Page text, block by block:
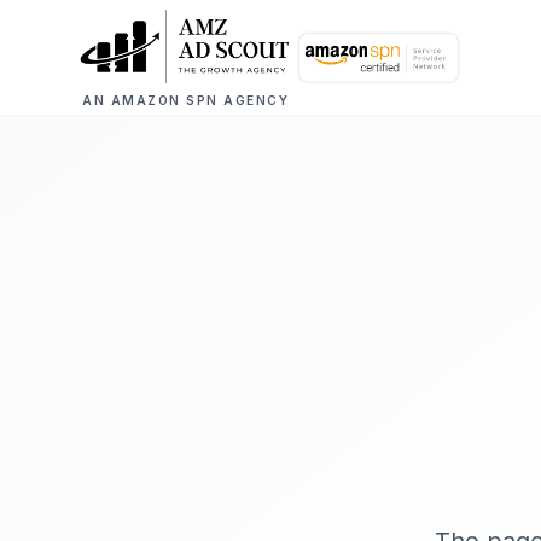
AN AMAZON SPN AGENCY